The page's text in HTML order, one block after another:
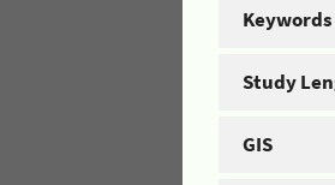
Keywords
Study
GIS